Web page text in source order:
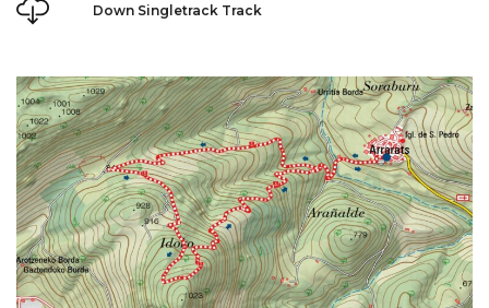
Down Singletrack Track